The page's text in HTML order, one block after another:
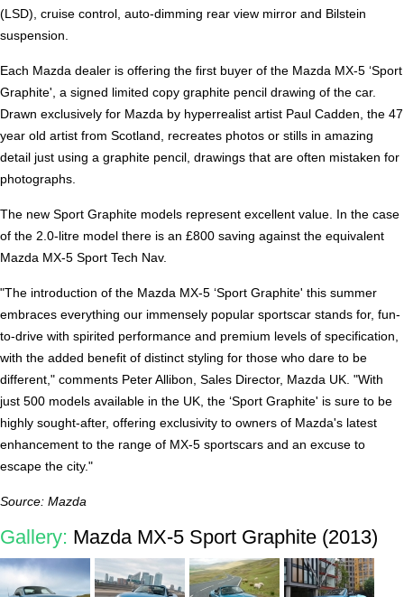
(LSD), cruise control, auto-dimming rear view mirror and Bilstein
suspension.
Each Mazda dealer is offering the first buyer of the Mazda MX-5 ‘Sport
Graphite', a signed limited copy graphite pencil drawing of the car.
Drawn exclusively for Mazda by hyperrealist artist Paul Cadden, the 47
year old artist from Scotland, recreates photos or stills in amazing
detail just using a graphite pencil, drawings that are often mistaken for
photographs.
The new Sport Graphite models represent excellent value. In the case
of the 2.0-litre model there is an £800 saving against the equivalent
Mazda MX-5 Sport Tech Nav.
"The introduction of the Mazda MX-5 ‘Sport Graphite' this summer
embraces everything our immensely popular sportscar stands for, fun-
to-drive with spirited performance and premium levels of specification,
with the added benefit of distinct styling for those who dare to be
different," comments Peter Allibon, Sales Director, Mazda UK. "With
just 500 models available in the UK, the ‘Sport Graphite' is sure to be
highly sought-after, offering exclusivity to owners of Mazda's latest
enhancement to the range of MX-5 sportscars and an excuse to
escape the city."
Source: Mazda
Gallery: Mazda MX-5 Sport Graphite (2013)